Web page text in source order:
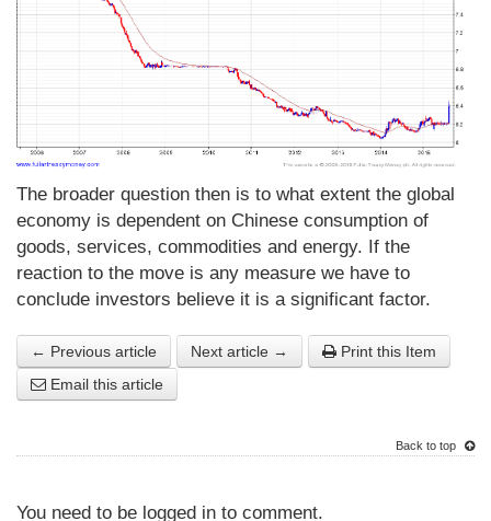
The broader question then is to what extent the global
economy is dependent on Chinese consumption of
goods, services, commodities and energy. If the
reaction to the move is any measure we have to
conclude investors believe it is a significant factor.
← Previous article Next article →
Print this Item
Email this article
Back to top
You need to be logged in to comment.